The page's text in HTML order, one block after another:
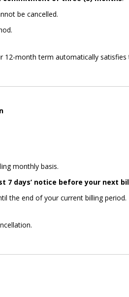
be cancelled.
12-month term automatically
monthly basis.
7 days’ notice before your next
the end of your current billing period.